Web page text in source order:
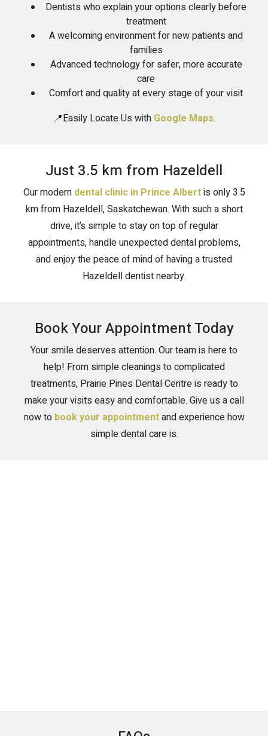
Dentists who explain your options clearly before
treatment
A welcoming environment for new patients and
families
Advanced technology for safer, more accurate
care
Comfort and quality at every stage of your visit
📍Easily Locate Us with Google Maps.
Just 3.5 km from Hazeldell
Our modern dental clinic in Prince Albertis only 3.5
km from Hazeldell, Saskatchewan. With such a short
drive, it’s simple to stay on top of regular
appointments, handle unexpected dental problems,
and enjoy the peace of mind of having a trusted
Hazeldell dentist nearby.
Book Your Appointment Today
Your smile deserves attention. Our team is here to
help! From simple cleanings to complicated
treatments, Prairie Pines Dental Centre is ready to
make your visits easy and comfortable. Give us a call
now to book your appointmentand experience how
simple dental care is.